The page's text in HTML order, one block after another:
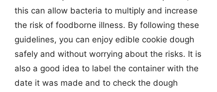
this can allow bacteria to multiply and increase
the risk of foodborne illness. By following these
guidelines, you can enjoy edible cookie dough
safely and without worrying about the risks. It is
also a good idea to label the container with the
date it was made and to check the dough